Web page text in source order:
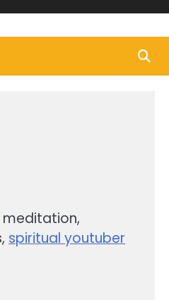
meditation,
spiritual youtuber